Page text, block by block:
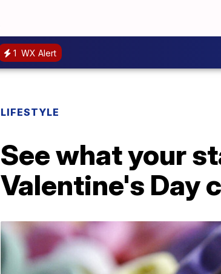
1 WX Alert
LIFESTYLE
See what your
Valentine's Day